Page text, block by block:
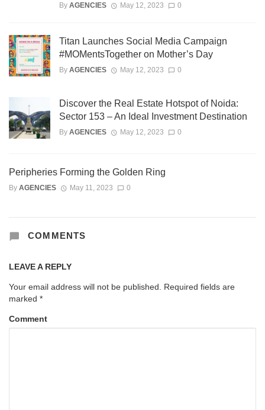
By AGENCIES May 12, 2023 0
Titan Launches Social Media Campaign
#MOMentsTogether on Mother’s Day
By AGENCIES May 12, 2023 0
Discover the Real Estate Hotspot of Noida:
Sector 153 – An Ideal Investment Destination
By AGENCIES May 12, 2023 0
Peripheries Forming the Golden Ring
By AGENCIES May 11, 2023 0
COMMENTS
LEAVE A REPLY
Your email address will not be published.
Required fields are
marked *
Comment